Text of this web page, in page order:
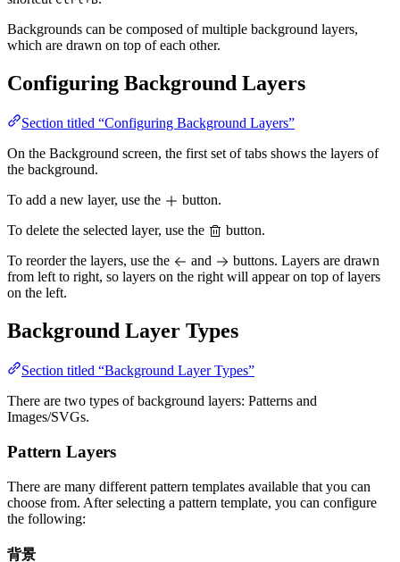
Backgrounds can be composed of multiple background layers,
which are drawn on top of each other.
Configuring Background Layers
Section titled “Configuring Background Layers”
On the Background screen, the first set of tabs shows the layers of
the background.
To add a new layer, use the
button.
To delete the selected layer, use the button.
To reorder the layers, use the and
buttons. Layers are drawn
from left to right, so layers on the right will appear on top of layers
on the left.
Background Layer Types
Section titled “Background Layer Types”
There are two types of background layers: Patterns and
Images/SVGs.
Pattern Layers
There are many different pattern templates available that you can
choose from. After selecting a pattern template, you can configure
the following:
背景